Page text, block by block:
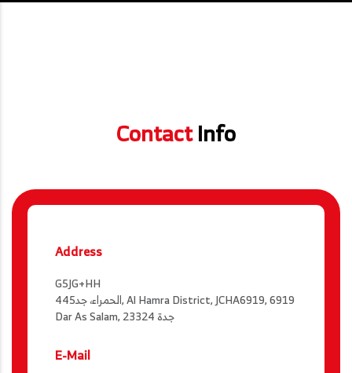
ContactInfo
Address
G5JG+HH
الحمراء، جد445, Al Hamra District, JCHA6919, 6919
Dar As Salam, جدة 23324
E-Mail